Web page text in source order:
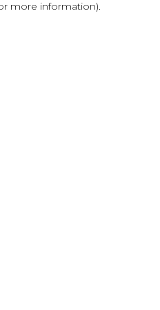
more information).